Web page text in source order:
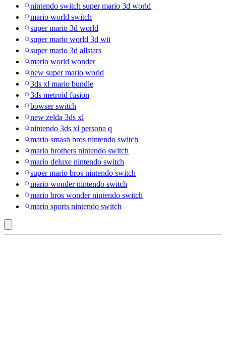
nintendo switch super mario 3d world
mario world switch
super mario 3d world
super mario world 3d wii
super mario 3d allstars
mario world wonder
new super mario world
3ds xl mario bundle
3ds metroid fusion
bowser switch
new zelda 3ds xl
nintendo 3ds xl persona q
mario smash bros nintendo switch
mario brothers nintendo switch
mario deluxe nintendo switch
super mario bros nintendo switch
mario wonder nintendo switch
mario bros wonder nintendo switch
mario sports nintendo switch